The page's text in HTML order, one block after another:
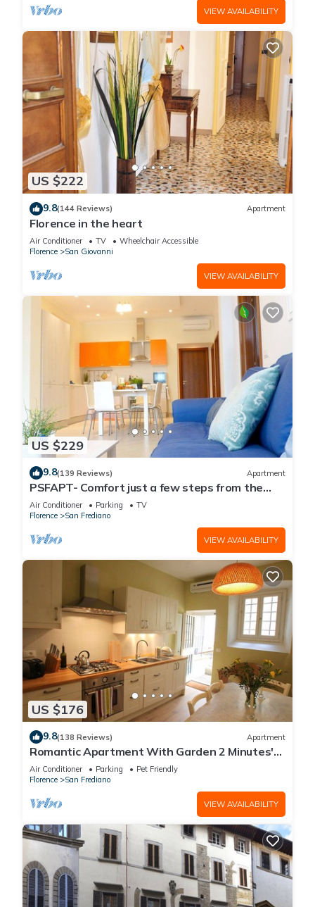
VIEW AVAILABILITY
US $222
9.8(144 Reviews) Apartment
Florence in the heart
Air Conditioner TV
Wheelchair Accessible
Florence
San Giovanni
VIEW AVAILABILITY
US $229
9.8(139 Reviews) Apartment
PSFAPT- Comfort just a few steps from the
center of Florence
Air Conditioner Parking
TV
Florence
San Frediano
VIEW AVAILABILITY
US $176
9.8(138 Reviews) Apartment
Romantic Apartment With Garden 2 Minutes'
Walk From Pitti Palace
Air Conditioner Parking
Pet Friendly
Florence
San Frediano
VIEW AVAILABILITY